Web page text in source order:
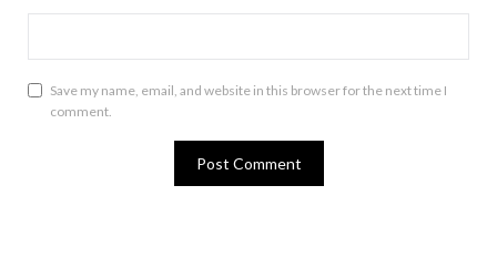
Save my name, email, and website in this browser for the next time I
comment.